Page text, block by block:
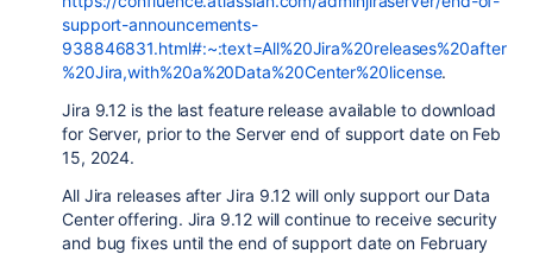
support-announcements-
938846831.html#:~:text=All%20Jira%20releases%20after
%20Jira,with%20a%20Data%20Center%20license.
Jira 9.12 is the last feature release available to download
for Server, prior to the Server end of support date on Feb
15, 2024.
AllJira releases after Jira 9.12 will only support our Data
Center offering. Jira 9.12 will continue to receive security
and bug fixes until the end of support date on February